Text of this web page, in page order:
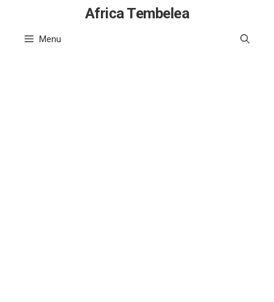
content
Africa Tembelea
Menu